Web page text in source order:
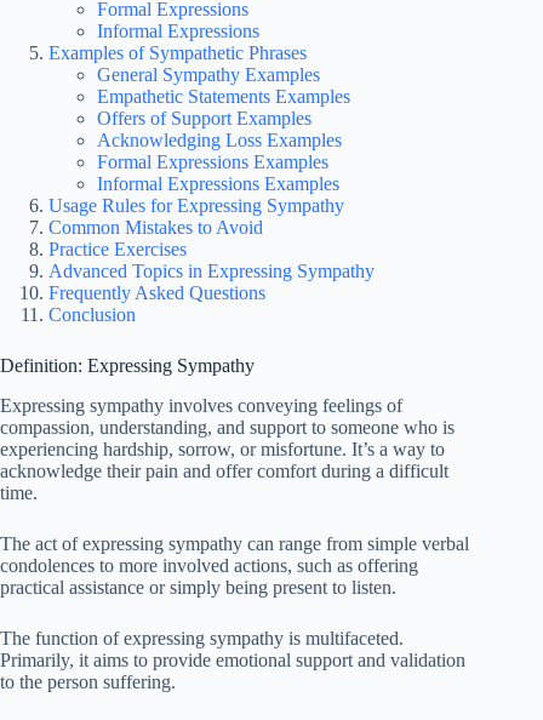
Formal Expressions
Informal Expressions
Examples of Sympathetic Phrases
General Sympathy Examples
Empathetic Statements Examples
Offers of Support Examples
Acknowledging Loss Examples
Formal Expressions Examples
Informal Expressions Examples
Usage Rules for Expressing Sympathy
Common Mistakes to Avoid
Practice Exercises
Advanced Topics in Expressing Sympathy
Frequently Asked Questions
Conclusion
Definition: Expressing Sympathy
Expressing sympathy involves conveying feelings of
compassion, understanding, and support to someone who is
experiencing hardship, sorrow, or misfortune. It’s a way to
acknowledge their pain and offer comfort during a difficult
time.
The act of expressing sympathy can range from simple verbal
condolences to more involved actions, such as offering
practical assistance or simply being present to listen.
The function of expressing sympathy is multifaceted.
Primarily, it aims to provide emotional support and validation
to the person suffering.